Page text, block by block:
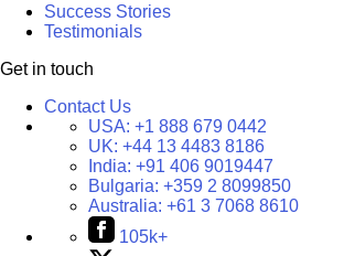
Success Stories
Testimonials
Get in touch
Contact Us
USA: +1 888 679 0442
UK: +44 13 4483 8186
India: +91 406 9019447
Bulgaria: +359 2 8099850
Australia: +61 3 7068 8610
105k+